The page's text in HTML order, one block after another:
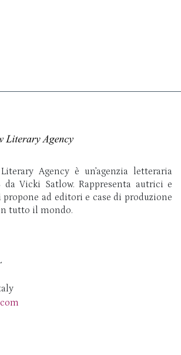
Agency è un’agenzia letteraria
da Vicki Satlow. Rappresenta autrici e
ad editori e case di produzione
tutto il mondo.